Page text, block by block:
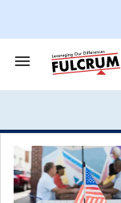
Search
Section